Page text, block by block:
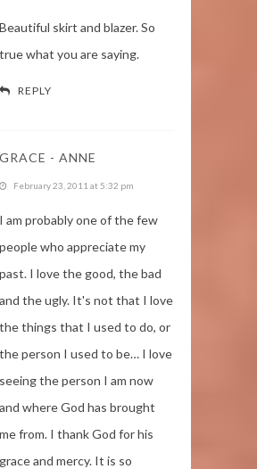
Beautiful skirt and blazer. So
true what you are saying.
REPLY
GRACE - ANNE
February 23, 2011 at 5:32 pm
I am probably one of the few
people who appreciate my
past. I love the good, the bad
and the ugly. It's not that I love
the things that I used to do, or
the person I used to be… I love
seeing the person I am now
and where God has brought
me from. I thank God for his
grace and mercy. It is so